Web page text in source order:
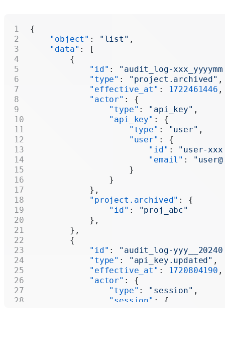
{
    "object"
: "list" ,
    "data"
: [
        {
            "id"
: "audit_log-
            "type"
: "project.archived" ,
            "effective_at"
: 1722461446 ,
            "actor"
: {
                "type"
: "api_key" ,
                "api_key"
: {
                    "type"
: "user" ,
                    "user"
: {
                        "id"
: "user-
                        "email"
:
                    }
                }
            },
            "project.archived"
: {
                "id"
:
"proj_abc"
            },
        },
        {
            "id"
: "audit_log-
            "type"
: "api_key.updated" ,
            "effective_at"
: 1720804190 ,
            "actor"
: {
                "type"
: "session" ,
                "session"
: {